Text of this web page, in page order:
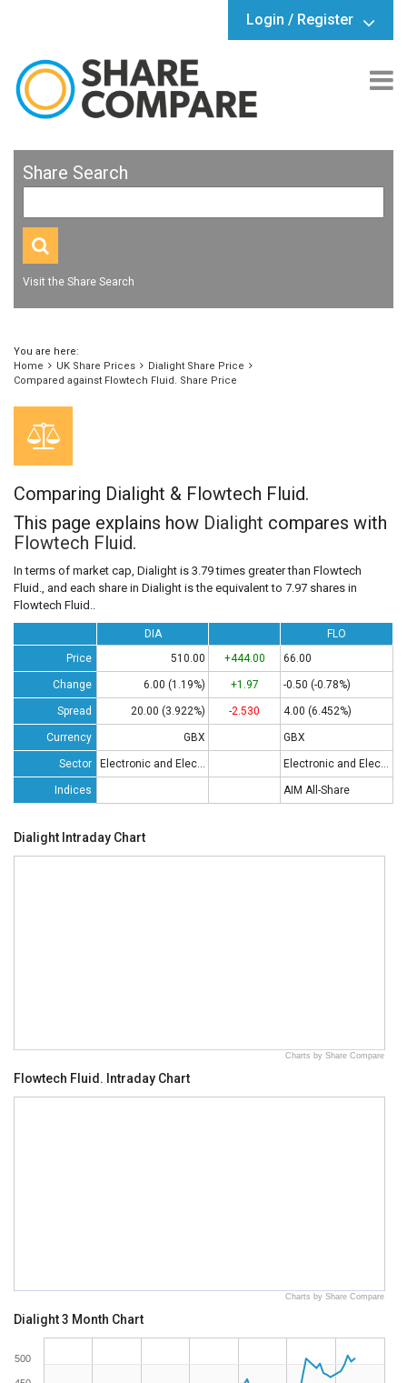
Login / Register
Share Search
Visit the Share Search
You are here:
Home
UK Share Prices
Dialight Share Price
Compared against Flowtech Fluid. Share Price
Comparing Dialight & Flowtech Fluid.
This page explains how Dialight compares with
Flowtech Fluid.
In terms of market cap, Dialight is 3.79 times greater than Flowtech
Fluid., and each share in Dialight is the equivalent to 7.97 shares in
Flowtech Fluid..
DIA
FLO
Price
510.00 +444.00 66.00
Change 6.00 (1.19%) +1.97 -0.50 (-0.78%)
Spread 20.00 (3.922%) -2.530 4.00 (6.452%)
Currency GBX GBX
Sector Electronic and Electrical Equipment Electronic and Electrical Equipment
Indices AIM All-Share
Dialight Intraday Chart
Charts by Share Compare
Flowtech Fluid. Intraday Chart
Charts by Share Compare
Dialight 3 Month Chart
500